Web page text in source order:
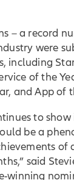
– a record
were
including
of the
and App of
to show
be a
of
said
winning